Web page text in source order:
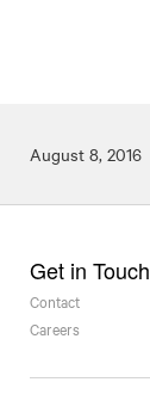
Posted on
August 8, 2016
Get in Touch
Contact
Careers